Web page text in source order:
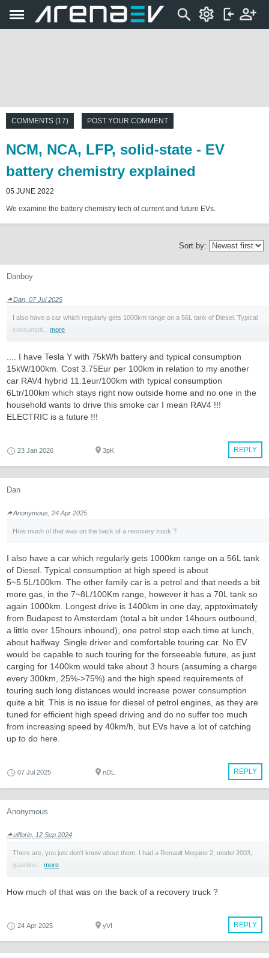
COMMENTS (17) POST YOUR COMMENT
NCM, NCA, LFP, solid-state - EV
battery chemistry explained
05 JUNE 2022
We examine the battery chemistry tech of current and future EVs.
Sort by:
Danboy
Dan, 07 Jul 2025
I also have a car which regularly gets 1000km range on a 56L tank of Diesel. Typical
consumpti... more
.... I have Tesla Y with 75kWh battery and typical consumption
15kW/100km. Cost 3.75Eur per 100km in relation to my another
car RAV4 hybrid 11.1eur/100km with typical consumption
6Ltr/100km which stays right now outside home and no one in the
household wants to drive this smoke car I mean RAV4 !!!
ELECTRIC is a future !!!
REPLY
23 Jan 2026 3pK
Dan
Anonymous, 24 Apr 2025
How much of that was on the back of a recovery truck ?
I also have a car which regularly gets 1000km range on a 56L tank
of Diesel. Typical consumption at high speed is about
5~5.5L/100km. The other family car is a petrol and that needs a bit
more gas, in the 7~8L/100Km range, however it has a 70L tank so
again 1000km. Longest drive is 1400km in one day, apptoximately
from Budapest to Amsterdam (total a bit under 14hours outbound,
a little over 15hours inbound), one petrol stop each time at lunch,
about halfway. Single driver and comfortable touring car. No EV
would be capable to such touring for the forseeable future, as just
carging for 1400km would take about 3 hours (assuming a charge
every 300km, 25%->75%) and the high speed requirements of
touring such long distances would increase power consumption
quite a bit. This is no issue for diesel of petrol engines, as they are
tuned for efficient high speed driving and do no suffer too much
from increasing speed by 40km/h, but EVs have a lot of catching
up to do here.
REPLY
07 Jul 2025 nDL
Anonymous
uiflorin, 12 Sep 2024
There are, you just don't know about them. I had a Renault Megane 2, model 2003,
gasoline... more
How much of that was on the back of a recovery truck ?
REPLY
24 Apr 2025 yVI